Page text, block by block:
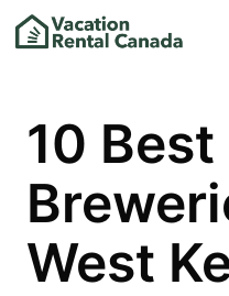
10 Best
West